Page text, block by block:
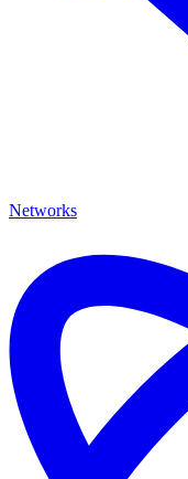
Networks